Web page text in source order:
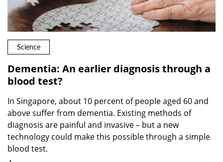
Science
Dementia: An earlier diagnosis through a
blood test?
In Singapore, about 10 percent of people aged 60 and
above suffer from dementia. Existing methods of
diagnosis are painful and invasive – but a new
technology could make this possible through a simple
blood test.